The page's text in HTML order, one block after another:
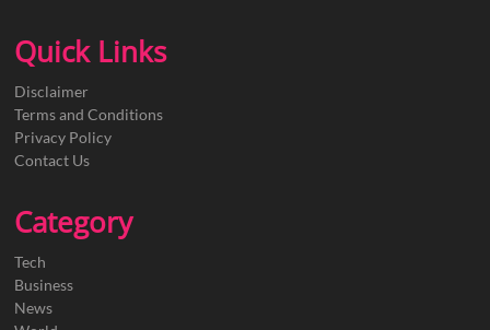
Quick Links
Disclaimer
Terms and Conditions
Privacy Policy
Contact Us
Category
Tech
Business
News